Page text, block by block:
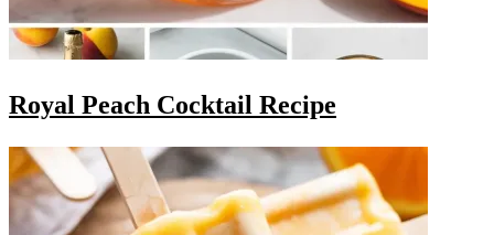
Royal Peach Cocktail Recipe